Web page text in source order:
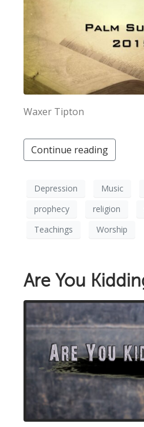
Waxer Tipton
Continue reading
Depression Music
prophecy
religion
Teachings
Worship
Are You